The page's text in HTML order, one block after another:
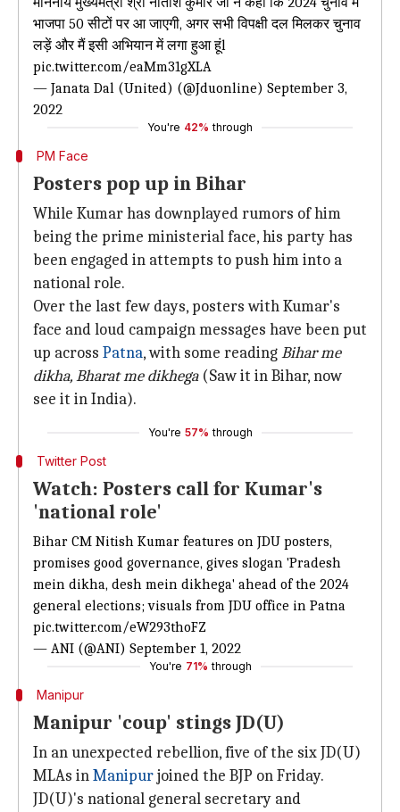
भाजपा 50 सीटों पर आ जाएगी, अगर सभी विपक्षी दल मिलकर चुनाव
लड़ें और मैं इसी अभियान में लगा हुआ हूंl
pic.twitter.com/eaMm31gXLA
— Janata Dal (United) (@Jduonline) September 3,
2022
You're 42% through
PM Face
Posters pop up in Bihar
While Kumar has downplayed rumors of him
being the prime ministerial face, his party has
been engaged in attempts to push him into a
national role.
Over the last few days, posters with Kumar's
face and loud campaign messages have been put
up across Patna, with some readingBihar me
dikha, Bharat me dikhega(Saw it in Bihar, now
see it in India).
You're 57% through
Twitter Post
Watch: Posters call for Kumar's
'national role'
Bihar CM Nitish Kumar features on JDU posters,
promises good governance, gives slogan 'Pradesh
mein dikha, desh mein dikhega' ahead of the 2024
general elections; visuals from JDU office in Patna
pic.twitter.com/eW293thoFZ
— ANI (@ANI) September 1, 2022
You're 71% through
Manipur
Manipur 'coup' stings JD(U)
In an unexpected rebellion, five of the six JD(U)
MLAs inManipurjoined the BJP on Friday.
JD(U)'s national general secretary and